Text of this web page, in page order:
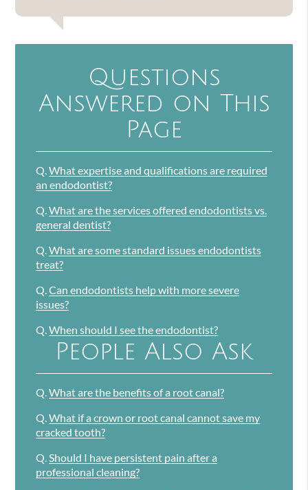
Questions
Answered on This
Page
Q.What expertise and qualifications are required
an endodontist?
Q.What are the services offered endodontists vs.
general dentist?
Q.What are some standard issues endodontists
treat?
Q.Can endodontists help with more severe
issues?
Q.When should I see the endodontist?
People Also Ask
Q.What are the benefits of a root canal?
Q.What if a crown or root canal cannot save my
cracked tooth?
Q.Should I have persistent pain after a
professional cleaning?